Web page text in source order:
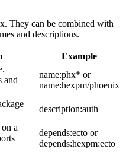
They can be combined with
and descriptions.
Example
and
name:phx* or
name:hexpm/phoenix
description:auth
a
depends:ecto or
depends:hexpm:ecto